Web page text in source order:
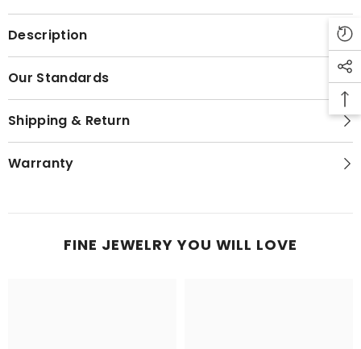
Description
Our Standards
Shipping & Return
Warranty
FINE JEWELRY YOU WILL LOVE